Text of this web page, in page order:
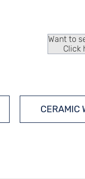
Want to
Click
CERAMIC